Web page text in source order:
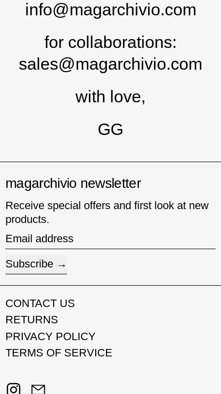
info@magarchivio.com
for collaborations:
sales@magarchivio.com
with love,
GG
magarchivio newsletter
Receive special offers and first look at new
products.
Email address
Subscribe
CONTACT US
RETURNS
PRIVACY POLICY
TERMS OF SERVICE
Instagram